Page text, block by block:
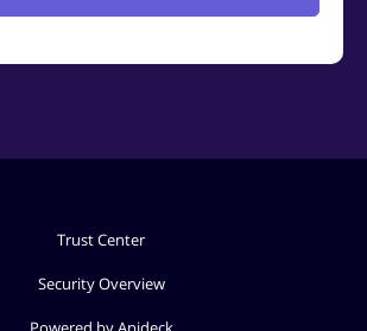
Trust Center
Security Overview